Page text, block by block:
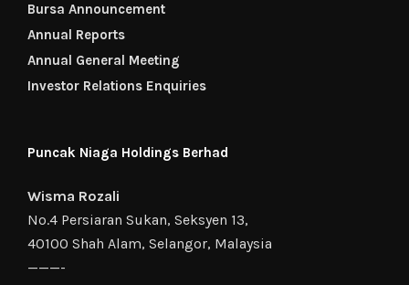
Bursa Announcement
Annual Reports
Annual General Meeting
Investor Relations Enquiries
Puncak Niaga Holdings Berhad
Wisma Rozali
No.4 Persiaran Sukan, Seksyen 13,
40100 Shah Alam, Selangor, Malaysia
———-